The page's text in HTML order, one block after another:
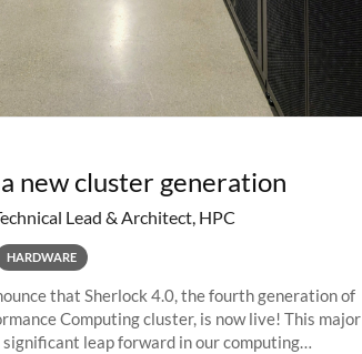
new cluster generation
Lead & Architect, HPC
HARDWARE
that Sherlock 4.0, the fourth generation of
Computing cluster, is now live! This major
leap forward in our computing